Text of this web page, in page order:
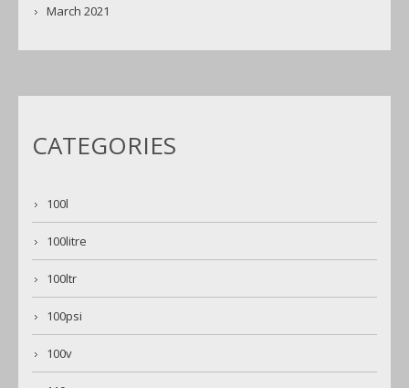
March 2021
CATEGORIES
100l
100litre
100ltr
100psi
100v